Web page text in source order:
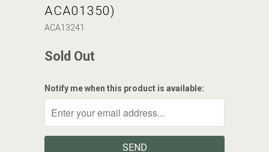
ACA01350)
ACA13241
Sold Out
Notify me when this product is available: